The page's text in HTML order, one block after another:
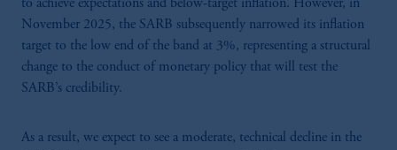
to achieve expectations and below-target inflation. However, in
November 2025, the SARB subsequently narrowed its inflation
target to the low end of the band at 3%, representing a structural
change to the conduct of monetary policy that will test the
SARB’s credibility.
As a result, we expect to see a moderate, technical decline in the